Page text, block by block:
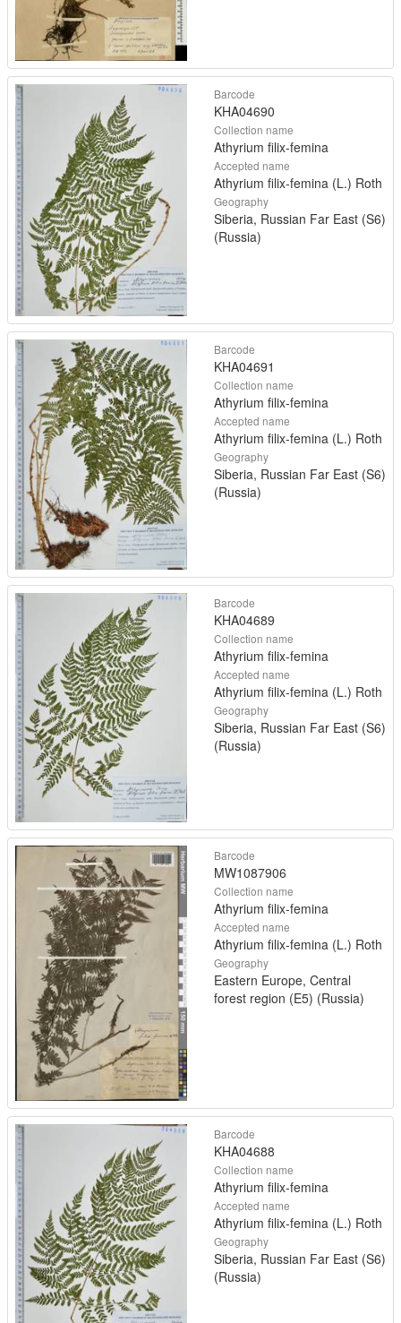
Barcode
KHA04690
Collection name
Athyrium filix-femina
Accepted name
Athyrium filix-femina (L.) Roth
Geography
Siberia, Russian Far East (S6)
(Russia)
Barcode
KHA04691
Collection name
Athyrium filix-femina
Accepted name
Athyrium filix-femina (L.) Roth
Geography
Siberia, Russian Far East (S6)
(Russia)
Barcode
KHA04689
Collection name
Athyrium filix-femina
Accepted name
Athyrium filix-femina (L.) Roth
Geography
Siberia, Russian Far East (S6)
(Russia)
Barcode
MW1087906
Collection name
Athyrium filix-femina
Accepted name
Athyrium filix-femina (L.) Roth
Geography
Eastern Europe, Central
forest region (E5) (Russia)
Barcode
KHA04688
Collection name
Athyrium filix-femina
Accepted name
Athyrium filix-femina (L.) Roth
Geography
Siberia, Russian Far East (S6)
(Russia)